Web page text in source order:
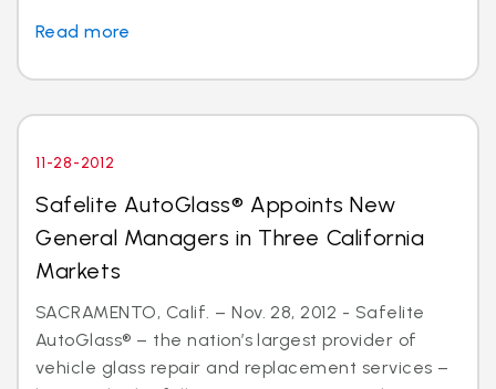
Read more
11-28-2012
Safelite AutoGlass® Appoints New
General Managers in Three California
Markets
SACRAMENTO, Calif. – Nov. 28, 2012 - Safelite
AutoGlass® – the nation’s largest provider of
vehicle glass repair and replacement services –